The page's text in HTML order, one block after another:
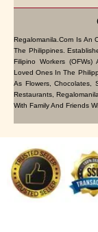
Regalomanila.com Is An
The Philippines.
Filipino Workers
Loved Ones In The
As Flowers, Chocolates,
Restaurants,
With Family And Friends